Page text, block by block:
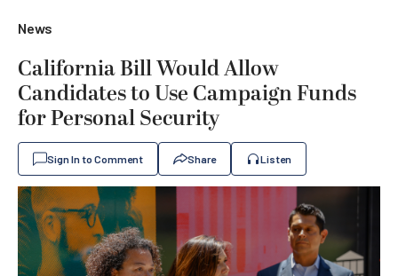
News
California Bill Would Allow
Candidates to Use Campaign Funds
for Personal Security
Sign In to Comment Share Listen